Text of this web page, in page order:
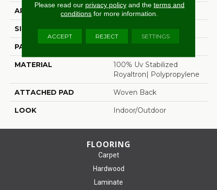
APPLICATION Residential
SIZE 13'2"
PATTERN REPEAT
MATERIAL
100% Uv Stabilized
Royaltron| Polypropylene
ATTACHED PAD Woven Back
LOOK Indoor/Outdoor
FLOORING
Carpet
Hardwood
Laminate
Please read our privacy policyand the terms and
conditions for more information.
ACCEPT REJECT SETTINGS